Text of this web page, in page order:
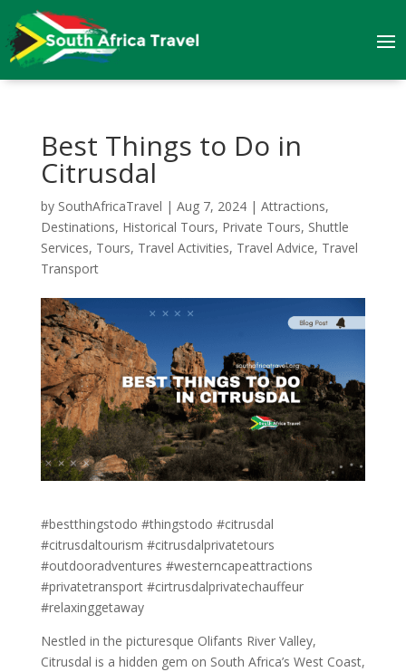
Best Things to Do in
Citrusdal
by SouthAfricaTravel | Aug 7, 2024| Attractions,
Destinations, Historical Tours, Private Tours, Shuttle
Services, Tours, Travel Activities, Travel Advice, Travel
Transport
#bestthingstodo #thingstodo #citrusdal
#citrusdaltourism #citrusdalprivatetours
#outdooradventures #westerncapeattractions
#privatetransport #cirtrusdalprivatechauffeur
#relaxinggetaway
Nestled in the picturesque Olifants River Valley,
Citrusdal is a hidden gem on South Africa’s West Coast,